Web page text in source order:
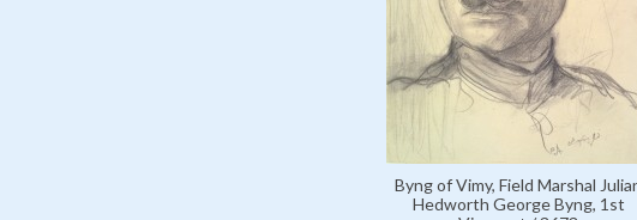
Byng of Vimy, Field Marshal
Hedworth George Byng, 1st